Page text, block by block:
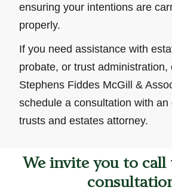
ensuring your intentions are
properly.
If you need assistance with
probate, or trust administration,
Stephens Fiddes McGill &
schedule a consultation with an
trusts and estates attorney.
We invite you to call